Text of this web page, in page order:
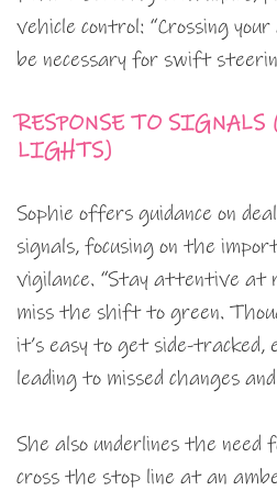
vehicle control: “Crossing
be necessary for swift
RESPONSE TO
LIGHTS)
Sophie offers guidance on
signals, focusing on the
vigilance. “Stay attentive at
miss the shift to green.
it’s easy to get side-tracked,
leading to missed changes
She also underlines the need
cross the stop line at an